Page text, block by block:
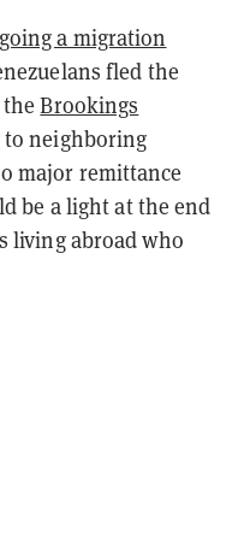
a migration
fled the
theBrookings
to neighboring
major remittance
be a light at the end
living abroad who